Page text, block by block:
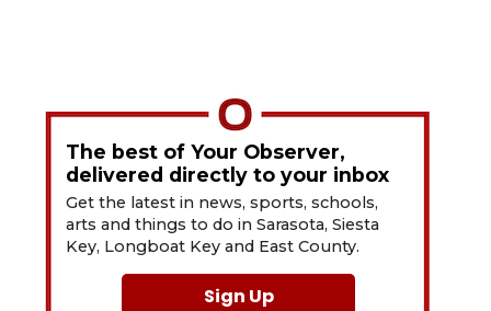
The best of Your Observer,
delivered directly to your inbox
Get the latest in news, sports, schools,
arts and things to do in Sarasota, Siesta
Key, Longboat Key and East County.
Sign Up